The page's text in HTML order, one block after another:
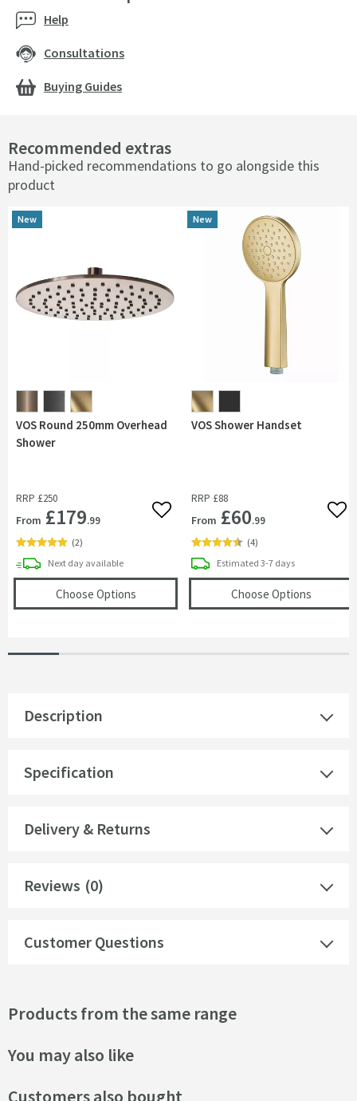
Recommended extras
Hand-picked recommendations to go alongside this
product
New
VOS Round 250mm Overhead
Shower
RRP £250
From £179.99 Add to wishlist
(2)
New
Next daydelivery
available
Choose Options(opens VOS Round 250mm Overhead Shower
New
VOS Shower Handset
RRP £88
From £60.99
(4)
New
Estimated delivery
3-7 days
Choose Options(opens
Description
Specification
Delivery & Returns
Reviews (0)
Customer Questions
Help
Consultations
Buying Guides
Products from the same range
You may also like
Customers also bought